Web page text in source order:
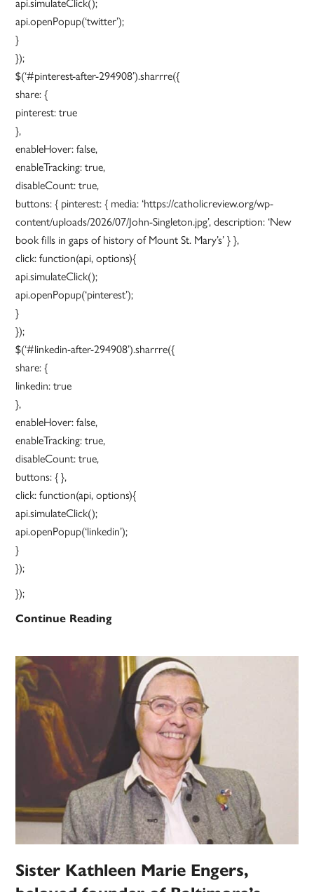
api.openPopup(‘twitter’);
}
});
$(‘#pinterest-after-294908’).sharrre({
share: {
pinterest: true
},
enableHover: false,
enableTracking: true,
disableCount: true,
buttons: { pinterest: { media: ‘https://catholicreview.org/wp-
content/uploads/2026/07/John-Singleton.jpg’, description: ‘New
book fills in gaps of history of Mount St. Mary’s’ } },
click: function(api, options){
api.simulateClick();
api.openPopup(‘pinterest’);
}
});
$(‘#linkedin-after-294908’).sharrre({
share: {
linkedin: true
},
enableHover: false,
enableTracking: true,
disableCount: true,
buttons: { },
click: function(api, options){
api.simulateClick();
api.openPopup(‘linkedin’);
}
});
});
Continue ReadingNew
fills
gaps
history
Mount
St.
Mary’s
Sister Kathleen Marie Engers,